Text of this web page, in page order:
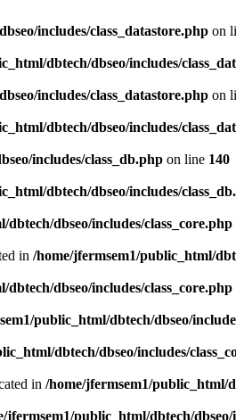
includes/class_datastore.php on
dbtech/dbseo/includes/
includes/class_datastore.php on
dbtech/dbseo/includes/
includes/class_db.php on line 140
dbtech/dbseo/includes/
dbseo/includes/class_core.php
in /home/jfermsem1/public_html/
dbseo/includes/class_core.php
public_html/dbtech/dbseo/
dbtech/dbseo/includes/
in /home/jfermsem1/public_html/
jfermsem1/public_html/dbtech/dbseo/